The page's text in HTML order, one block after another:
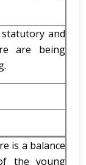
and
are being
is a balance
the young